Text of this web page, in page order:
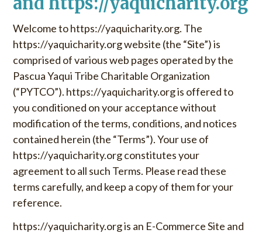
o
Welcome to https://yaquicharity.org. The
https://yaquicharity.org website (the “Site”) is
comprised of various web pages operated by the
Pascua Yaqui Tribe Charitable Organization
(“PYTCO”). https://yaquicharity.org is offered to
you conditioned on your acceptance without
modification of the terms, conditions, and notices
contained herein (the “Terms”). Your use of
https://yaquicharity.org constitutes your
agreement to all such Terms. Please read these
terms carefully, and keep a copy of them for your
reference.
https://yaquicharity.org is an E-Commerce Site and